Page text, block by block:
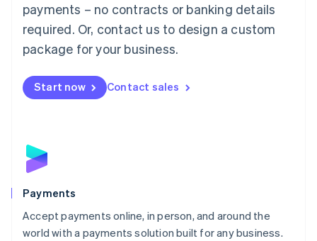
payments – no contracts or banking details
required. Or, contact us to design a custom
package for your business.
Start now Contact sales
Payments
Accept payments online, in person, and around the
world with a payments solution built for any business.
English简体中文
Malta
English
Mexico
Netherlands
NederlandsEnglish
English
Poland
Portugal
PortuguêsEnglish
Romania